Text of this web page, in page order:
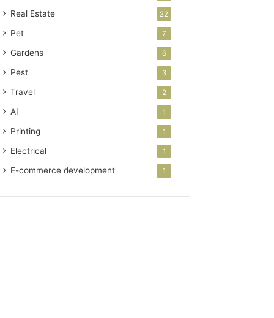
Real Estate 22
Pet 7
Gardens 6
Pest 3
Travel 2
AI 1
Printing 1
Electrical 1
E-commerce development 1